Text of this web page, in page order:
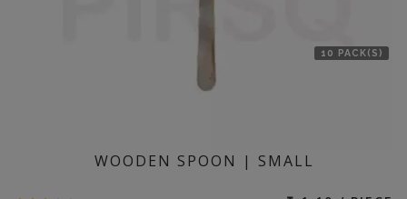
10 PACK(S)
WOODEN SPOON | SMALL